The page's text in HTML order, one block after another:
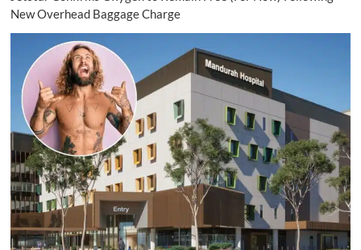
New Overhead Baggage Charge